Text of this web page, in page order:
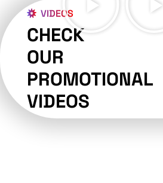
VIDEOS
CHECK
OUR
PROMOTIONAL
VIDEOS